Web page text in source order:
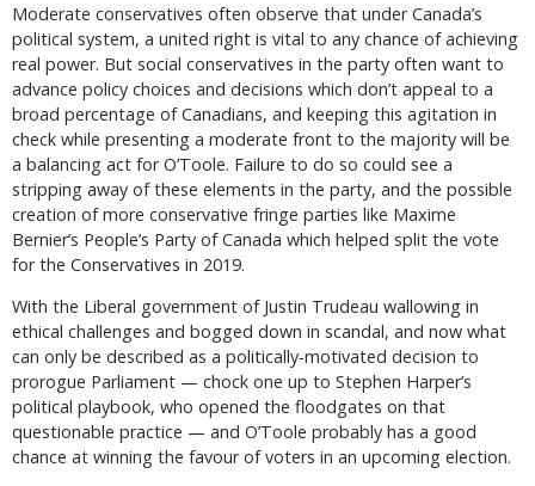
Moderate conservatives often observe that under Canada’s
political system, a united right is vital to any chance of achieving
real power. But social conservatives in the party often want to
advance policy choices and decisions which don’t appeal to a
broad percentage of Canadians, and keeping this agitation in
check while presenting a moderate front to the majority will be
a balancing act for O’Toole. Failure to do so could see a
stripping away of these elements in the party, and the possible
creation of more conservative fringe parties like Maxime
Bernier’s People’s Party of Canada which helped split the vote
for the Conservatives in 2019.
With the Liberal government of Justin Trudeau wallowing in
ethical challenges and bogged down in scandal, and now what
can only be described as a politically-motivated decision to
prorogue Parliament — chock one up to Stephen Harper’s
political playbook, who opened the floodgates on that
questionable practice — and O’Toole probably has a good
chance at winning the favour of voters in an upcoming election.